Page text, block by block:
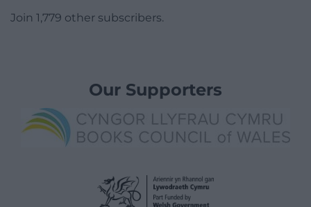
Join 1,779 other subscribers.
Our Supporters